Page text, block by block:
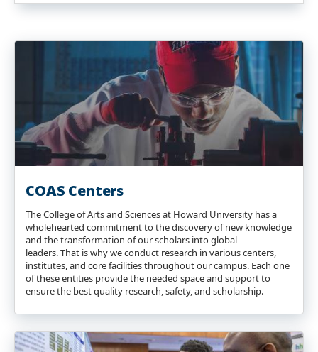
COAS Centers
The College of Arts and Sciences at Howard University has a
wholehearted commitment to the discovery of new knowledge
and the transformation of our scholars into global
leaders. That is why we conduct research in various centers,
institutes, and core facilities throughout our campus. Each one
of these entities provide the needed space and support to
ensure the best quality research, safety, and scholarship.